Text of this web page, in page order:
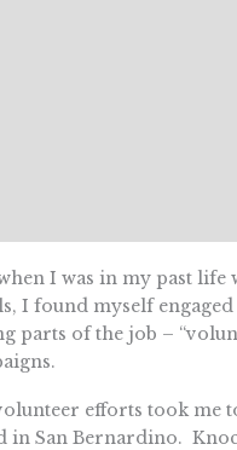
I was in my past
I found myself
parts of the job –
efforts took me
in San Bernardino.